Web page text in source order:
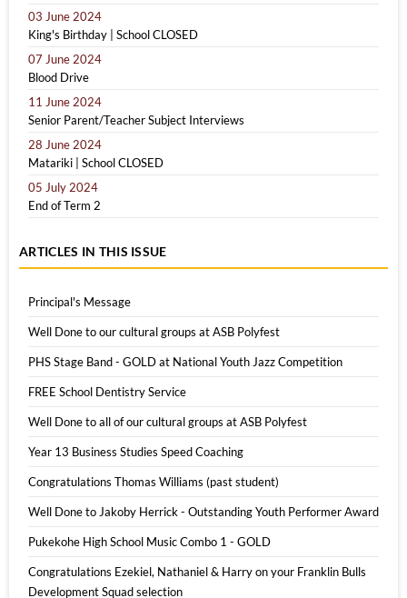
03 June 2024
King's Birthday | School CLOSED
07 June 2024
Blood Drive
11 June 2024
Senior Parent/Teacher Subject Interviews
28 June 2024
Matariki | School CLOSED
05 July 2024
End of Term 2
ARTICLES IN THIS ISSUE
Principal's Message
Well Done to our cultural groups at ASB Polyfest
PHS Stage Band - GOLD at National Youth Jazz Competition
FREE School Dentistry Service
Well Done to all of our cultural groups at ASB Polyfest
Year 13 Business Studies Speed Coaching
Congratulations Thomas Williams (past student)
Well Done to Jakoby Herrick - Outstanding Youth Performer Award
Pukekohe High School Music Combo 1 - GOLD
Congratulations Ezekiel, Nathaniel & Harry on your Franklin Bulls
Development Squad selection